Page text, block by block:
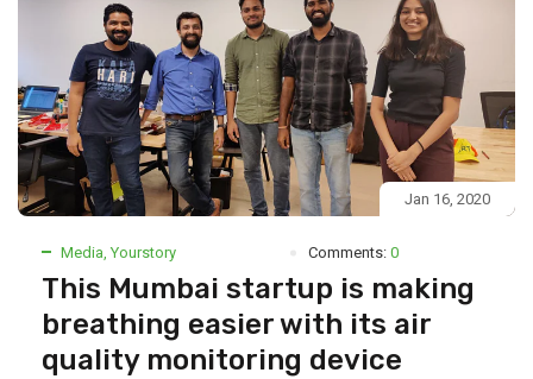
Jan 16, 2020
Media, Yourstory Comments: 0
This Mumbai startup is making
breathing easier with its air
quality monitoring device